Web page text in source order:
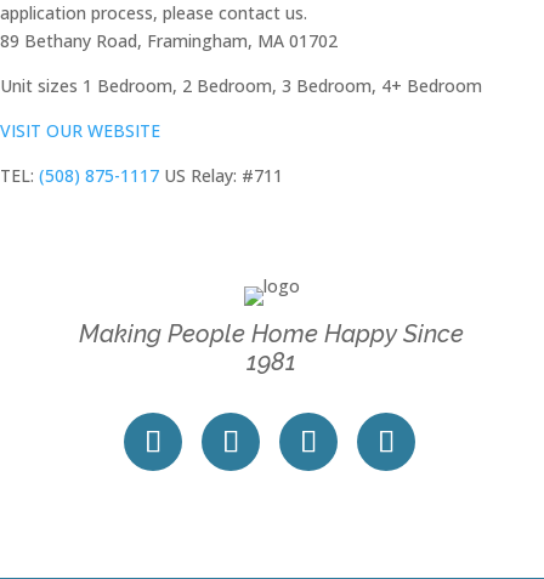
application process, please contact us.
89 Bethany Road, Framingham, MA 01702
Unit sizes 1 Bedroom, 2 Bedroom, 3 Bedroom, 4+ Bedroom
VISIT OUR WEBSITE
TEL: (508) 875-1117 US Relay: #711
Making People Home Happy Since
1981